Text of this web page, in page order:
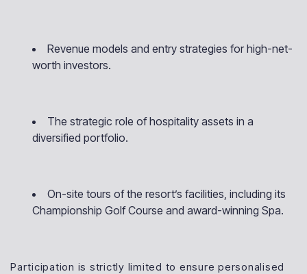
Revenue models and entry strategies for high-net-
worth investors.
The strategic role of hospitality assets in a
diversified portfolio.
On-site tours of the resort’s facilities, including its
Championship Golf Course and award-winning Spa.
Participation is strictly limited to ensure personalised